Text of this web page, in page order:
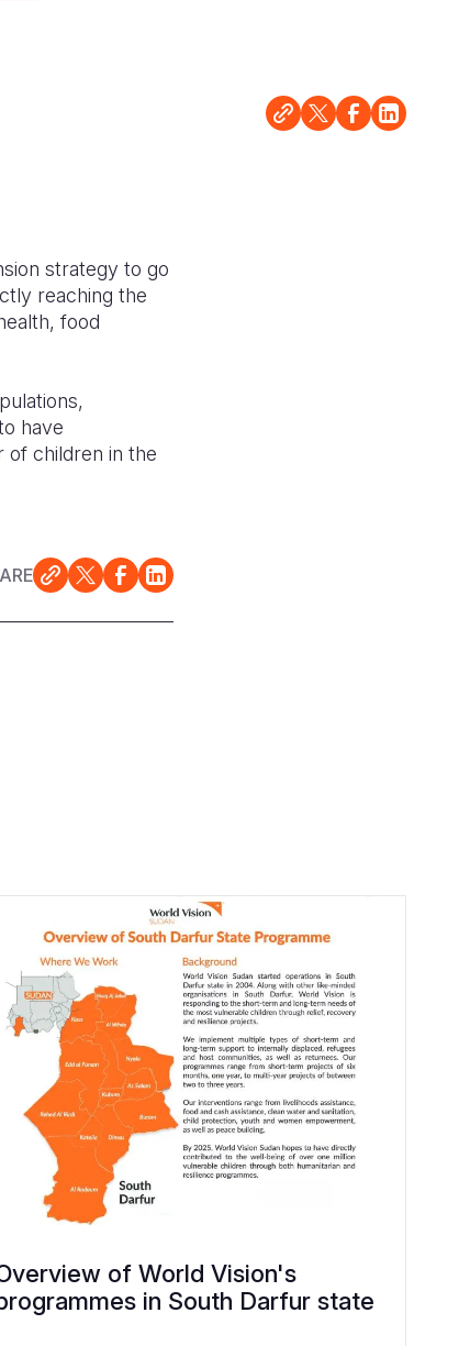
strategy to go
reaching the
food
have
of children in the
of World Vision's
in South Darfur state